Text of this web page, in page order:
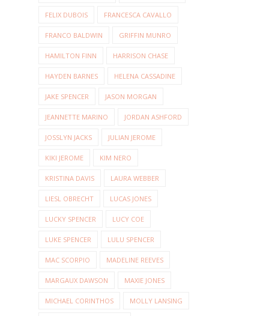
FELIX DUBOIS FRANCESCA CAVALLO
FRANCO BALDWIN GRIFFIN MUNRO
HAMILTON FINN HARRISON CHASE
HAYDEN BARNES HELENA CASSADINE
JAKE SPENCER JASON MORGAN
JEANNETTE MARINO JORDAN ASHFORD
JOSSLYN JACKS JULIAN JEROME
KIKI JEROME KIM NERO
KRISTINA DAVIS LAURA WEBBER
LIESL OBRECHT LUCAS JONES
LUCKY SPENCER LUCY COE
LUKE SPENCER LULU SPENCER
MAC SCORPIO MADELINE REEVES
MARGAUX DAWSON MAXIE JONES
MICHAEL CORINTHOS MOLLY LANSING